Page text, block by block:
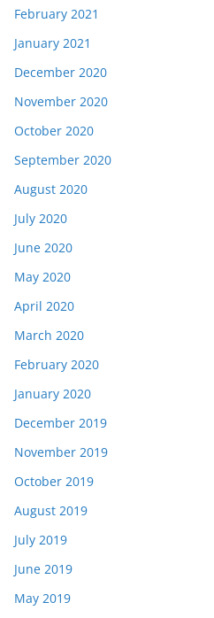
February 2021
January 2021
December 2020
November 2020
October 2020
September 2020
August 2020
July 2020
June 2020
May 2020
April 2020
March 2020
February 2020
January 2020
December 2019
November 2019
October 2019
August 2019
July 2019
June 2019
May 2019